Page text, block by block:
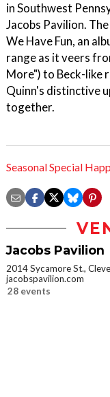
in Southwest
Jacobs Pavilion.
We Have Fun, an
range as it veers
More") to Beck-like
Quinn's distinctive
together.
Seasonal Special
Jacobs Pavilion
2014 Sycamore St.,
jacobspavilion.com
28 events